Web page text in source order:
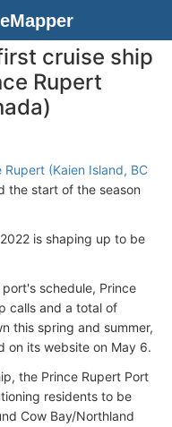
cruise ship
Rupert
Rupert (Kaien Island, BC
the start of the season
is shaping up to be
schedule, Prince
calls and a total of
this spring and summer,
on its website on May 6.
the Prince Rupert Port
residents to be
Cow Bay/Northland